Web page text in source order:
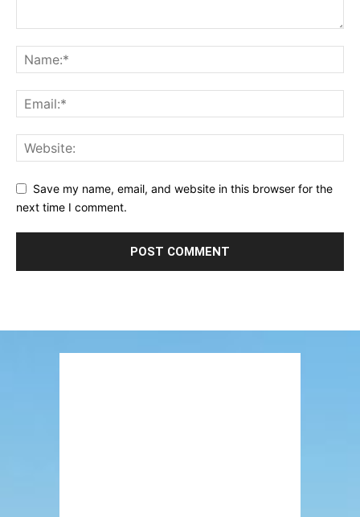
Save my name, email, and website in this browser for the
next time I comment.